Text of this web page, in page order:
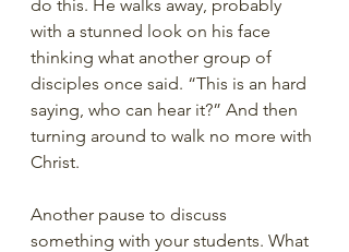
do this. He walks away, probably
with a stunned look on his face
thinking what another group of
disciples once said. “This is an hard
saying, who can hear it?” And then
turning around to walk no more with
Christ.
Another pause to discuss
something with your students. What